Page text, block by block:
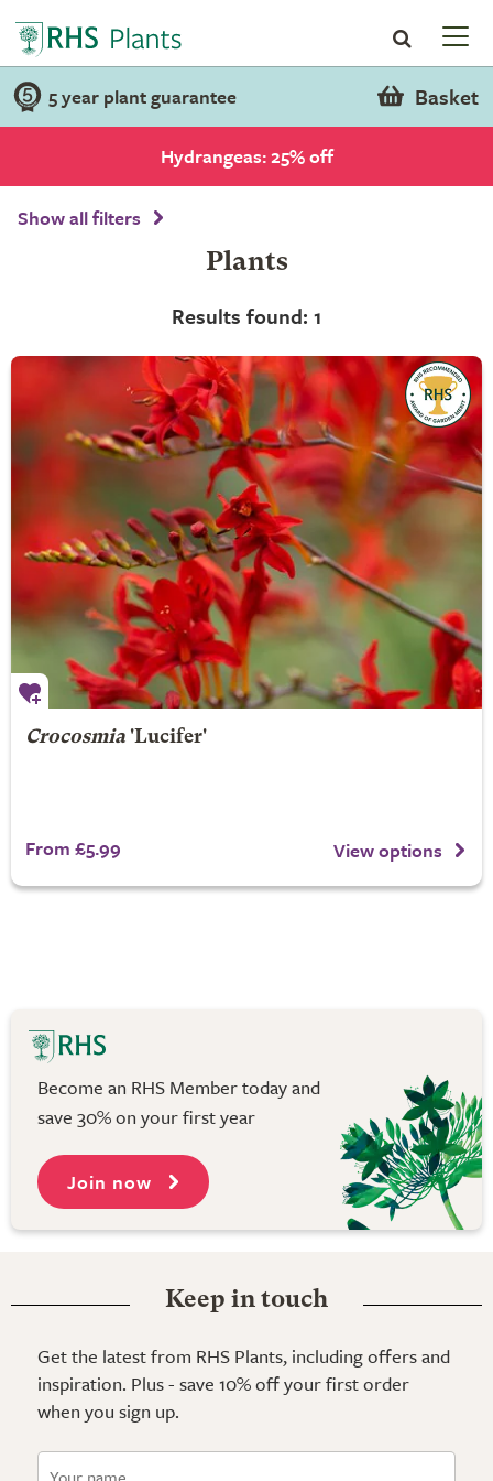
5 year plant guarantee Basket
Hydrangeas: 25% off
Show all filters
Plants
Results found: 1
Crocosmia'Lucifer'
From £5.99 View options
Become an RHS Member today and
save 30% on your first year
Join now
Keep in touch
Get the latest from RHS Plants, including offers and
inspiration. Plus - save 10% off your first order
when you sign up.